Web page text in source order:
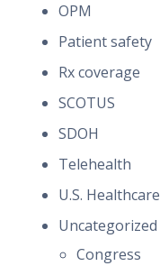
OPM
Patient safety
Rx coverage
SCOTUS
SDOH
Telehealth
U.S. Healthcare
Uncategorized
Congress